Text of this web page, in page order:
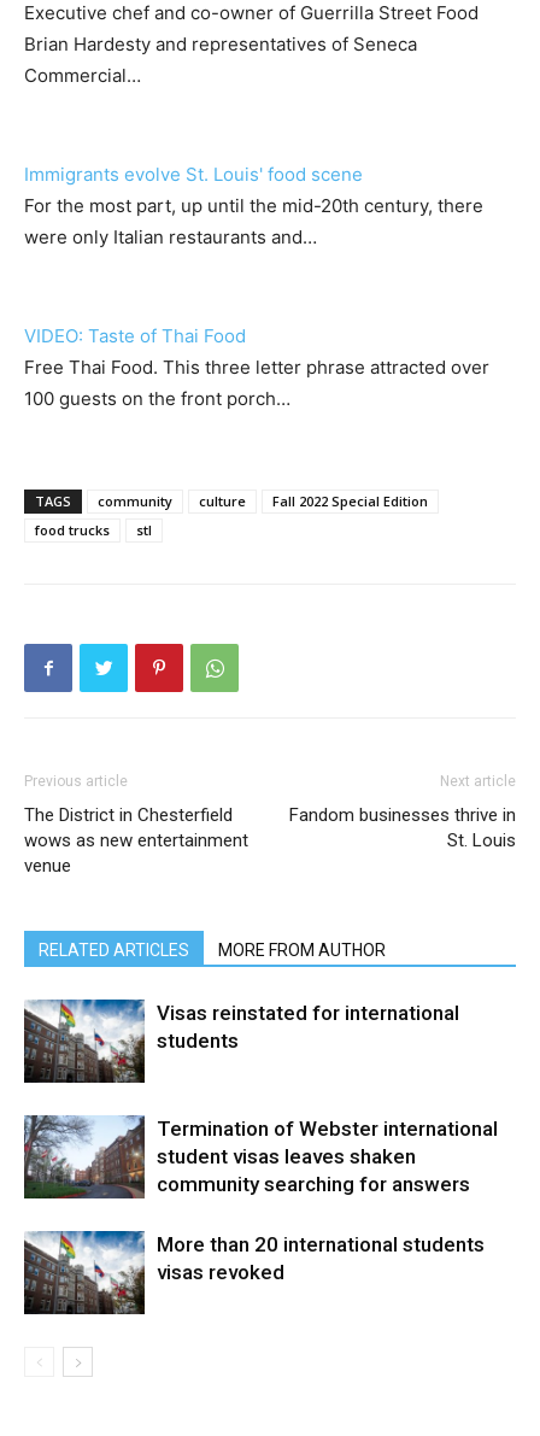
Executive chef and co-owner of Guerrilla Street Food
Brian Hardesty and representatives of Seneca
Commercial…
Immigrants evolve St. Louis' food scene
For the most part, up until the mid-20th century, there
were only Italian restaurants and…
VIDEO: Taste of Thai Food
Free Thai Food. This three letter phrase attracted over
100 guests on the front porch…
TAGS community culture
Fall 2022 Special Edition
food trucks
stl
Previous article
The District in Chesterfield
wows as new entertainment
venue
Next article
Fandom businesses thrive in
St. Louis
RELATED ARTICLES MORE FROM AUTHOR
Visas reinstated for international
students
Termination of Webster international
student visas leaves shaken
community searching for answers
More than 20 international students
visas revoked